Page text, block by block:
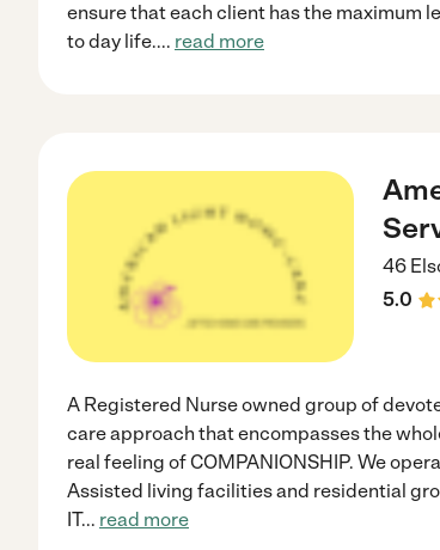
ensure that each client has the maximum
to day life.... read more
46
5.0
A Registered Nurse owned group of
care approach that encompasses the
real feeling of COMPANIONSHIP. We
Assisted living facilities and residential
IT... read more